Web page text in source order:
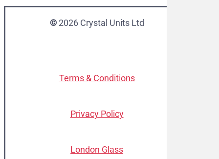
© 2026Crystal Units Ltd
Terms & Conditions
Privacy Policy
London Glass